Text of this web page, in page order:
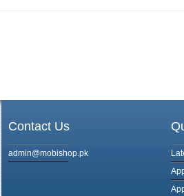
Contact Us
admin@mobishop.pk